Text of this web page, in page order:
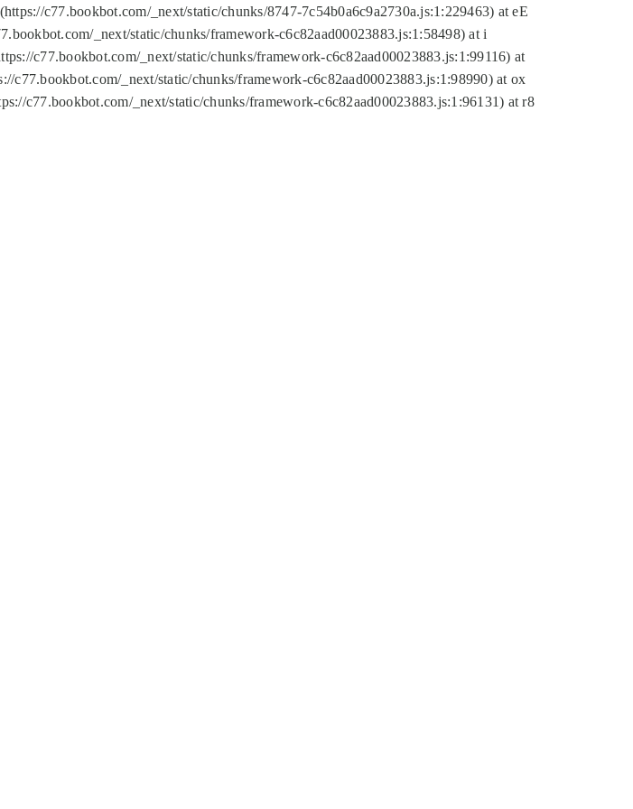
c77.bookbot.com/_next/static/chunks/8747-7c54b0a6c9a2730a.js:1:229463) at eE
_next/static/chunks/framework-c6c82aad00023883.js:1:58498) at i
c77.bookbot.com/_next/static/chunks/framework-c6c82aad00023883.js:1:99116) at
c77.bookbot.com/_next/static/chunks/framework-c6c82aad00023883.js:1:98990) at ox
c77.bookbot.com/_next/static/chunks/framework-c6c82aad00023883.js:1:96131) at r8